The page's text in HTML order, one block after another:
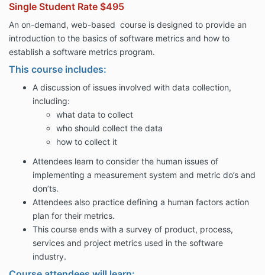
Single Student Rate $495
An on-demand, web-based course is designed to provide an
introduction to the basics of software metrics and how to
establish a software metrics program.
This course includes:
A discussion of issues involved with data collection,
including:
what data to collect
who should collect the data
how to collect it
Attendees learn to consider the human issues of
implementing a measurement system and metric do’s and
don’ts.
Attendees also practice defining a human factors action
plan for their metrics.
This course ends with a survey of product, process,
services and project metrics used in the software
industry.